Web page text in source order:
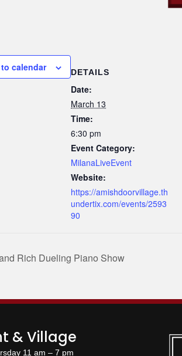
calendar DETAILS
Date:
March 13
Time:
6:30 pm
Event Category:
MilanaLiveEvent
Website:
https://amishdoorvillage.th
undertix.com/events/2593
90
Rich Dueling Piano Show
& Village
11 am – 7 pm